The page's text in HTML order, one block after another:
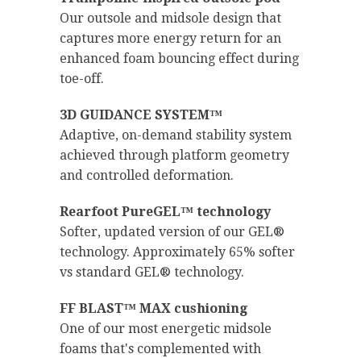
Our outsole and midsole design that
captures more energy return for an
enhanced foam bouncing effect during
toe-off.
3D GUIDANCE SYSTEM™
Adaptive, on-demand stability system
achieved through platform geometry
and controlled deformation.
Rearfoot PureGEL™ technology
Softer, updated version of our GEL®
technology. Approximately 65% softer
vs standard GEL® technology.
FF BLAST™ MAX cushioning
One of our most energetic midsole
foams that's complemented with